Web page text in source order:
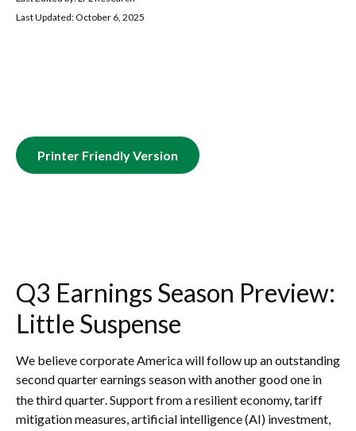
Last Updated: October 6, 2025
Printer Friendly Version
Q3 Earnings Season Preview:
Little Suspense
We believe corporate America will follow up an outstanding
second quarter earnings season with another good one in
the third quarter.Support from a resilient economy, tariff
mitigation measures, artificial intelligence (AI) investment,